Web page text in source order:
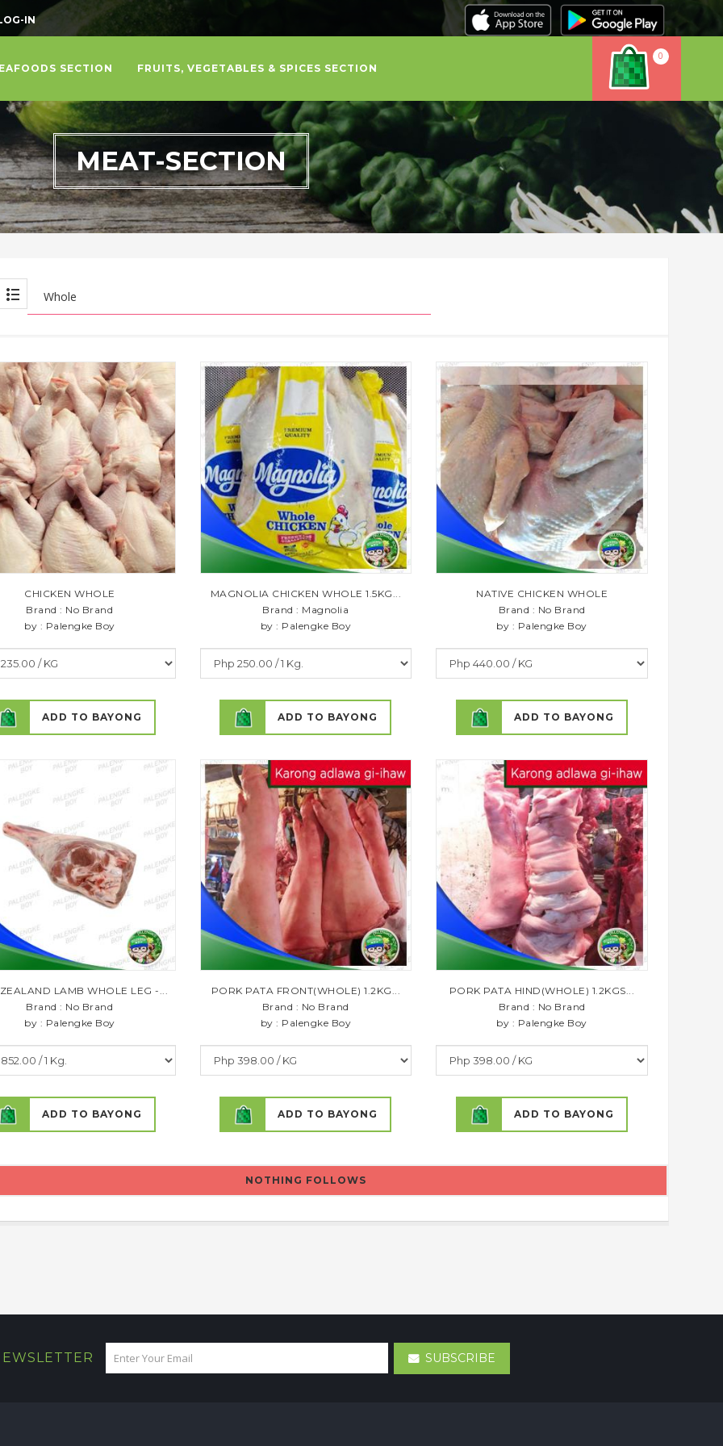
IN
SECTION FRUITS, VEGETABLES & SPICES SECTION
0
MEAT-SECTION
CHICKEN WHOLE
Brand : No Brand
by : Palengke Boy
ADD TO BAYONG
MAGNOLIA CHICKEN WHOLE 1.5KG...
Brand : Magnolia
by : Palengke Boy
ADD TO BAYONG
NATIVE CHICKEN WHOLE
Brand : No Brand
by : Palengke Boy
ADD TO BAYONG
LAMB WHOLE LEG -...
Brand : No Brand
by : Palengke Boy
ADD TO BAYONG
PORK PATA FRONT(WHOLE) 1.2KG...
Brand : No Brand
by : Palengke Boy
ADD TO BAYONG
PORK PATA HIND(WHOLE) 1.2KGS...
Brand : No Brand
by : Palengke Boy
ADD TO BAYONG
NOTHING FOLLOWS
SUBSCRIBE